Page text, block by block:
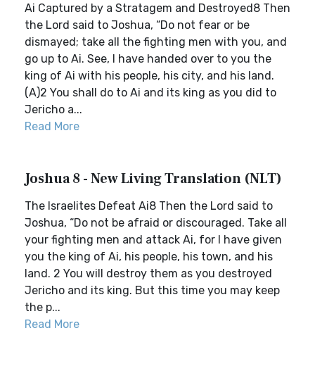
Ai Captured by a Stratagem and Destroyed8 Then
the Lord said to Joshua, “Do not fear or be
dismayed; take all the fighting men with you, and
go up to Ai. See, I have handed over to you the
king of Ai with his people, his city, and his land.
(A)2 You shall do to Ai and its king as you did to
Jericho a...
Read More
Joshua 8 - New Living Translation (NLT)
The Israelites Defeat Ai8 Then the Lord said to
Joshua, “Do not be afraid or discouraged. Take all
your fighting men and attack Ai, for I have given
you the king of Ai, his people, his town, and his
land. 2 You will destroy them as you destroyed
Jericho and its king. But this time you may keep
the p...
Read More